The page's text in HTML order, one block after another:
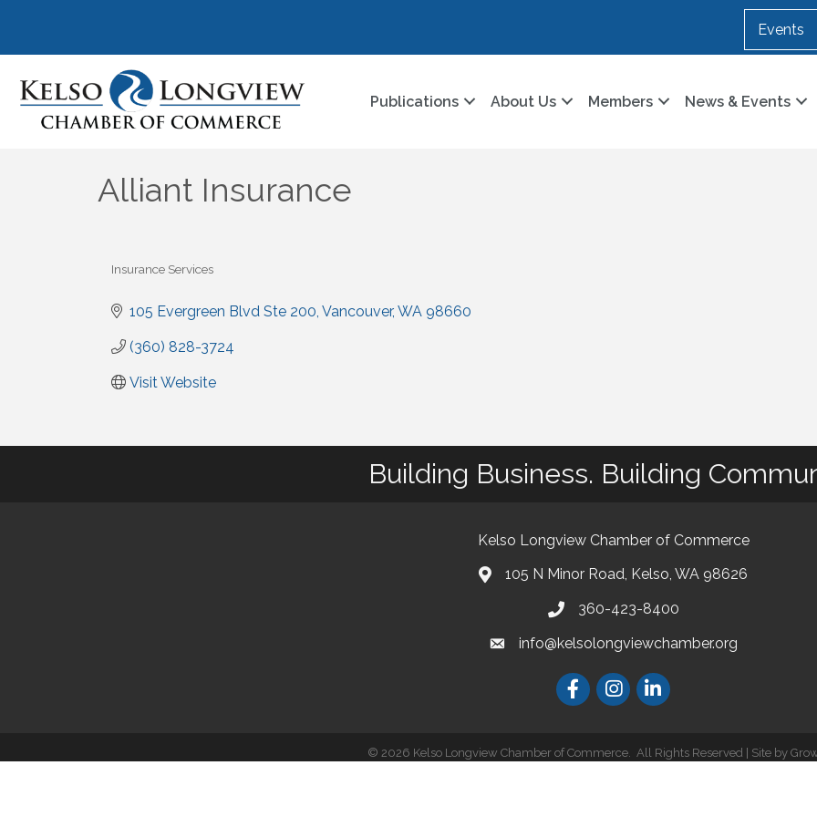
Events
Publications About Us Members News & Events
Alliant Insurance
Insurance Services
105 Evergreen Blvd Ste 200 Vancouver WA 98660
(360) 828-3724
Visit Website
Building Business. Building
Kelso Longview Chamber of Commerce
map105 N Minor Road, Kelso, WA 98626
phone360-423-8400
emailinfo@kelsolongviewchamber.org
FacebookInstagram
LinkedIn
© 2026 Kelso Longview Chamber of Commerce. All Rights Reserved | Site by